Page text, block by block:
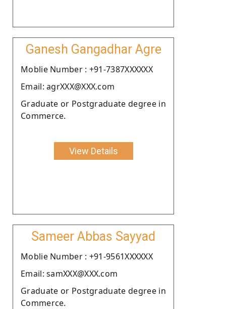
Ganesh Gangadhar Agre
Moblie Number : +91-7387XXXXXX
Email: agrXXX@XXX.com
Graduate or Postgraduate degree in
Commerce.
View Details
Sameer Abbas Sayyad
Moblie Number : +91-9561XXXXXX
Email: samXXX@XXX.com
Graduate or Postgraduate degree in
Commerce.